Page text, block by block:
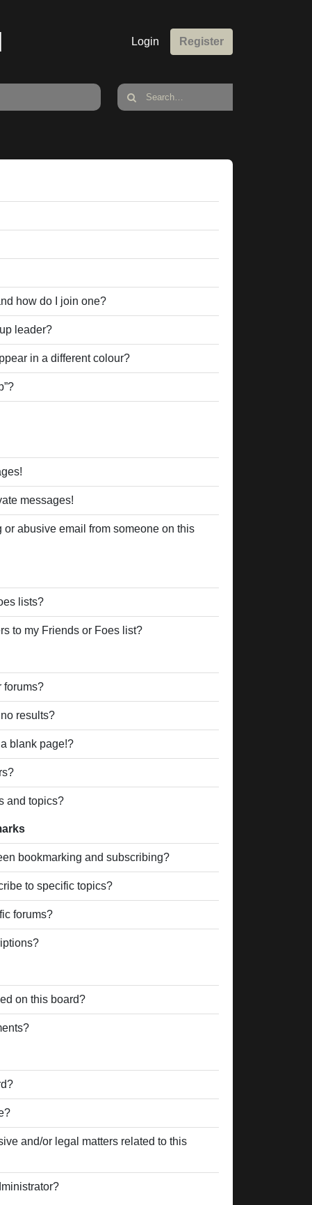
Login Register
how do I join one?
leader?
in a different colour?
messages!
or abusive email from someone on this
lists?
to my Friends or Foes list?
forums?
results?
blank page!?
and topics?
bookmarking and subscribing?
to specific topics?
forums?
on this board?
and/or legal matters related to this